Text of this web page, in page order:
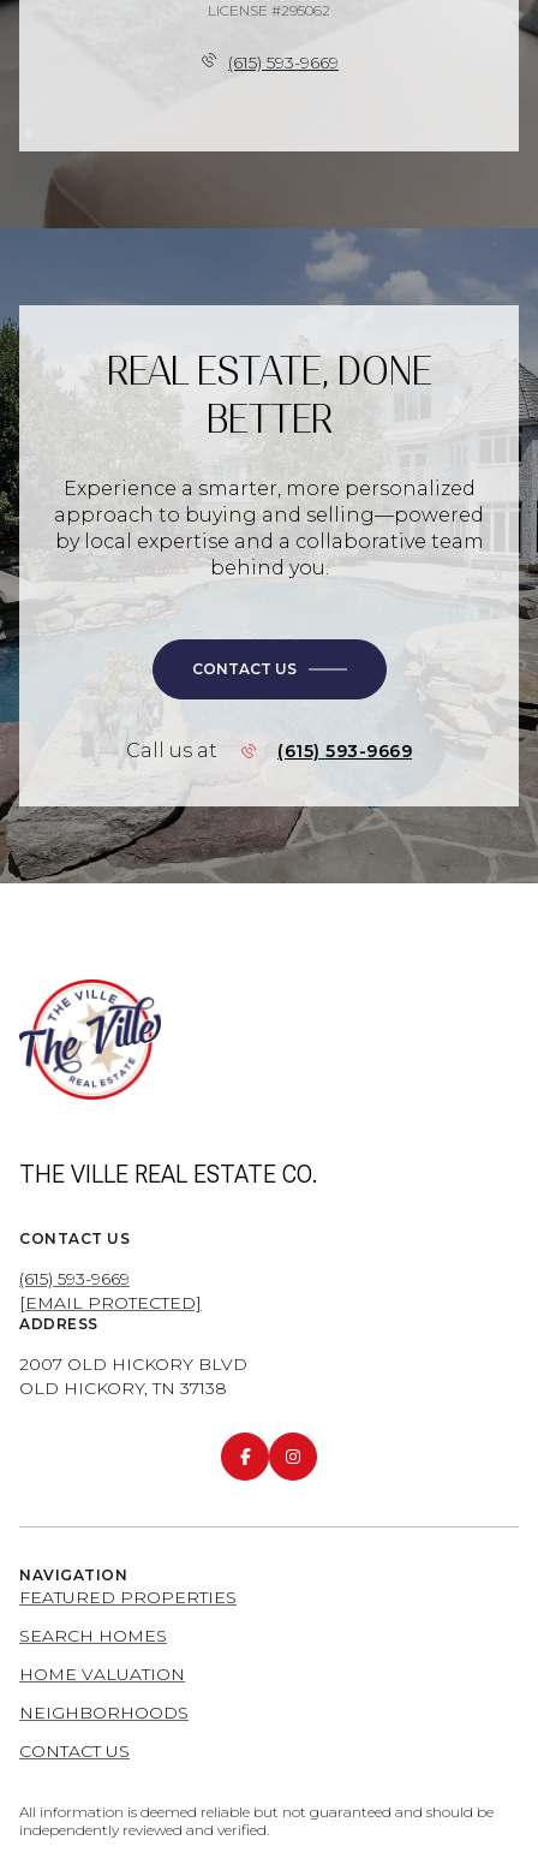
LICENSE #295062
(615) 593-9669
REAL ESTATE, DONE
BETTER
Experience a smarter, more personalized
approach to buying and selling—powered
by local expertise and a collaborative team
behind you.
CONTACT US
Call us at (615) 593-9669
THE VILLE REAL ESTATE CO.
CONTACT US
(615) 593-9669
[EMAIL PROTECTED]
ADDRESS
2007 OLD HICKORY BLVD
OLD HICKORY, TN 37138
NAVIGATION
FEATURED PROPERTIES
SEARCH HOMES
HOME VALUATION
NEIGHBORHOODS
CONTACT US
All information is deemed reliable but not guaranteed and should be
independently reviewed and verified.